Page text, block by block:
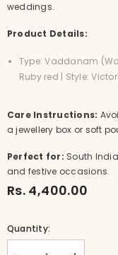
weddings.
Product Details:
Type: Vaddanam
Ruby red | Style:
Care Instructions:
a jewellery box or soft
Perfect for: South
and festive occasions.
Rs. 4,400.00
Quantity: